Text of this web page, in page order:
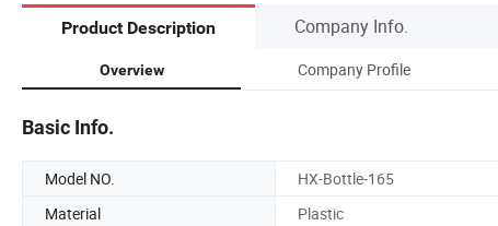
Product Description Company Info.
Overview Company Profile
Basic Info.
Model NO. HX-Bottle-165
Material
Plastic